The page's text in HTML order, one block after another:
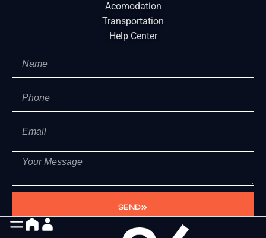
Acomodation
Transportation
Help Center
SEND